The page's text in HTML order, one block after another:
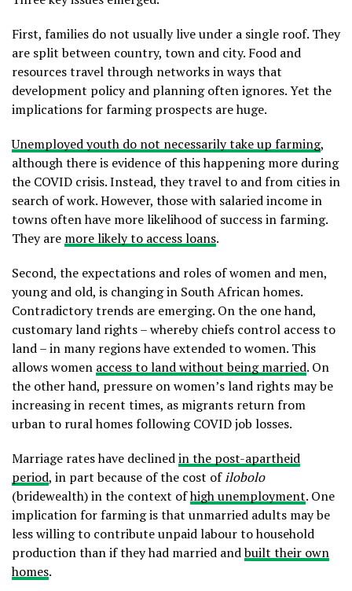
First, families do not usually live under a single roof. They
are split between country, town and city. Food and
resources travel through networks in ways that
development policy and planning often ignores. Yet the
implications for farming prospects are huge.
Unemployed youth do not necessarily take up farming,
although there is evidence of this happening more during
the COVID crisis. Instead, they travel to and from cities in
search of work. However, those with salaried income in
towns often have more likelihood of success in farming.
They are more likely to access loans.
Second, the expectations and roles of women and men,
young and old, is changing in South African homes.
Contradictory trends are emerging. On the one hand,
customary land rights – whereby chiefs control access to
land – in many regions have extended to women. This
allows women access to land without being married. On
the other hand, pressure on women’s land rights may be
increasing in recent times, as migrants return from
urban to rural homes following COVID job losses.
Marriage rates have declinedin the post-apartheid
period, in part because of the cost ofilobolo
(bridewealth) in the context ofhigh unemployment. One
implication for farming is that unmarried adults may be
less willing to contribute unpaid labour to household
production than if they had married andbuilt their own
homes.